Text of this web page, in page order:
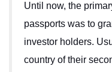
Until now, the
passports was to
investor holders.
country of their